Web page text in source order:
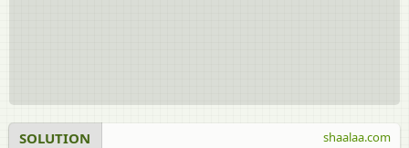
SOLUTION shaalaa.com